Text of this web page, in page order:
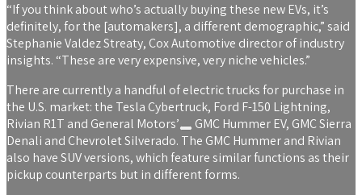
“If you think about who’s actually buying these new EVs, it’s
definitely, for the [automakers], a different demographic,” said
Stephanie Valdez Streaty, Cox Automotive director of industry
insights. “These are very expensive, very niche vehicles.”
There are currently a handful of electric trucks for purchase in
the U.S. market: the Tesla Cybertruck, Ford F-150 Lightning,
Rivian R1T and General Motors’
GMC Hummer EV, GMC Sierra
Denali and Chevrolet Silverado. The GMC Hummer and Rivian
also have SUV versions, which feature similar functions as their
pickup counterparts but in different forms.